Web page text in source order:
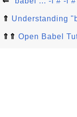
⇑ Understanding
⇑⇑ Open Babel